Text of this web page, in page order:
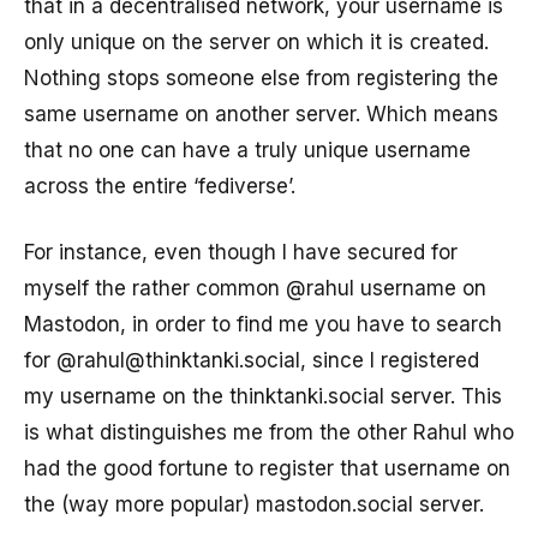
that in a decentralised network, your username is
only unique on the server on which it is created.
Nothing stops someone else from registering the
same username on another server. Which means
that no one can have a truly unique username
across the entire ‘fediverse’.
For instance, even though I have secured for
myself the rather common @rahul username on
Mastodon, in order to find me you have to search
for @rahul@thinktanki.social, since I registered
my username on the thinktanki.social server. This
is what distinguishes me from the other Rahul who
had the good fortune to register that username on
the (way more popular) mastodon.social server.